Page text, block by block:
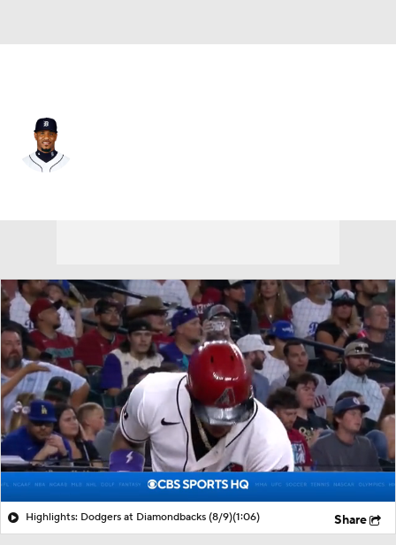
Highlights: Dodgers at Diamondbacks (8/9)(1:06) Share